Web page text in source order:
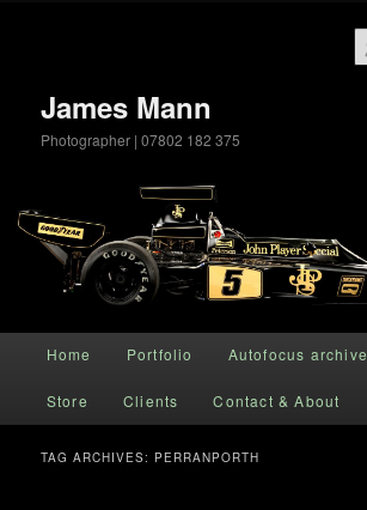
James Mann
Photographer | 07802 182 375
Skip to primary content
Skip to secondary content
Home Portfolio Autofocus archive
Store Clients Contact & About
TAG ARCHIVES: PERRANPORTH